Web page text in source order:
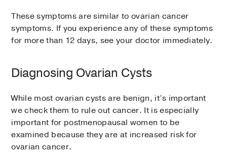
These symptoms are similar to ovarian cancer
symptoms. If you experience any of these symptoms
for more than 12 days, see your doctor immediately.
Diagnosing Ovarian Cysts
While most ovarian cysts are benign, it’s important
we check them to rule out cancer. It is especially
important for postmenopausal women to be
examined because they are at increased risk for
ovarian cancer.